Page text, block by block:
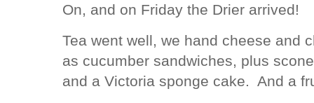
On, and on Friday the Drier arrived!
Tea went well, we hand cheese and
as cucumber sandwiches, plus
and a Victoria sponge cake. And a